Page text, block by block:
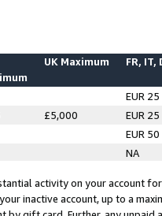
UK Maximum FR, IT,
EUR 25
£5,000
EUR 25
EUR 50
NA
activity on your account
inactive account, up to a